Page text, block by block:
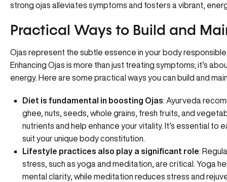
strong ojas alleviates symptoms and fosters a vibrant,
Practical Ways to Build and
Ojas represent the subtle essence in your body
Enhancing Ojas is more than just treating symptoms; it’s
energy. Here are some practical ways you can build and
Diet is fundamental in boosting Ojas: Ayurveda
ghee, nuts, seeds, whole grains, fresh fruits, and
nutrients and help enhance your vitality. It’s essential
suit your unique body constitution.
Lifestyle practices also play a significant role:
stress, such as yoga and meditation, are critical. Yoga
mental clarity, while meditation reduces stress and